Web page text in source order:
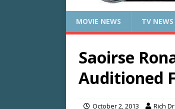
MOVIE NEWS TV NEWS
Saoirse
Auditioned
October 2, 2013 Rich